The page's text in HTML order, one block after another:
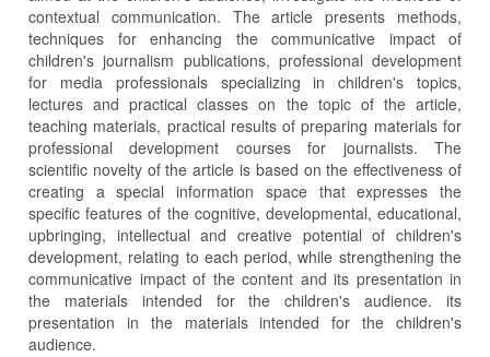
contextual communication. The article presents methods,
techniques for enhancing the communicative impact of
children's journalism publications, professional development
for media professionals specializing in children's topics,
lectures and practical classes on the topic of the article,
teaching materials, practical results of preparing materials for
professional development courses for journalists. The
scientific novelty of the article is based on the effectiveness of
creating a special information space that expresses the
specific features of the cognitive, developmental, educational,
upbringing, intellectual and creative potential of children's
development, relating to each period, while strengthening the
communicative impact of the content and its presentation in
the materials intended for the children's audience. its
presentation in the materials intended for the children's
audience.